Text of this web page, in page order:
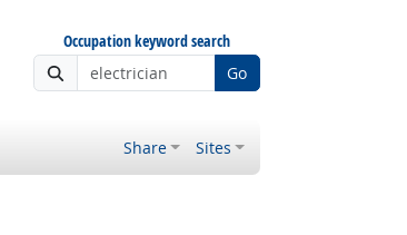
Occupation keyword search
Go
Share Sites